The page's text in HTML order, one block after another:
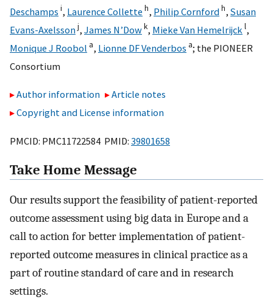
Deschamps i, Laurence Collette h, Philip Cornfordh, Susan
Evans-Axelssonj, James N’Dowk, Mieke Van Hemelrijck l,
Monique J Roobol a, Lionne DF Venderbos a; the PIONEER
Consortium
Author information
Article notes
Copyright and License information
PMCID: PMC11722584 PMID: 39801658
Take Home Message
Our results support the feasibility of patient-reported
outcome assessment using big data in Europe and a
call to action for better implementation of patient-
reported outcome measures in clinical practice as a
part of routine standard of care and in research
settings.